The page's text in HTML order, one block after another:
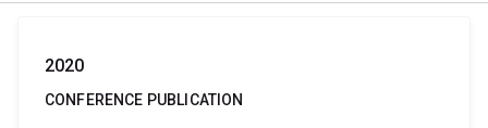
2020
CONFERENCE PUBLICATION